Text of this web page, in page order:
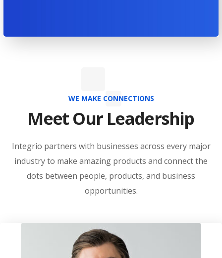
WE MAKE CONNECTIONS
Meet Our Leadership
Integrio partners with businesses across every major
industry to make amazing products and connect the
dots between people, products, and business
opportunities.